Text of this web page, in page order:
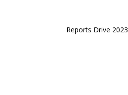
Reports Drive 2023